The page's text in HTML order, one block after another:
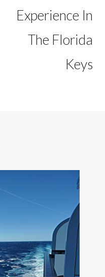
Experience In
The Florida
Keys